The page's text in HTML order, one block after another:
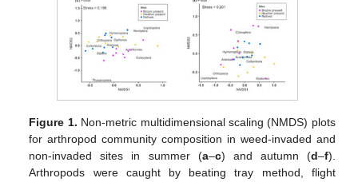
Figure 1. Non-metric multidimensional scaling (NMDS) plots
for arthropod community composition in weed-invaded and
non-invaded sites in summer (a–c) and autumn (d–f).
Arthropods were caught by beating tray method, flight